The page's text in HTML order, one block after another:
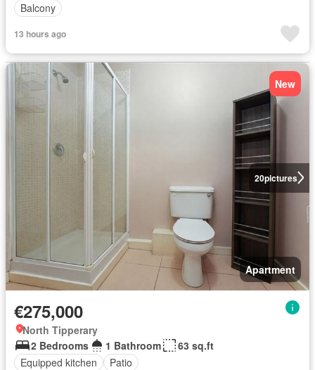
Balcony
13 hours ago
20pictures
New
Apartment
€275,000
North Tipperary
2 Bedrooms
1 Bathroom
63 sq.ft
Equipped kitchen
Patio